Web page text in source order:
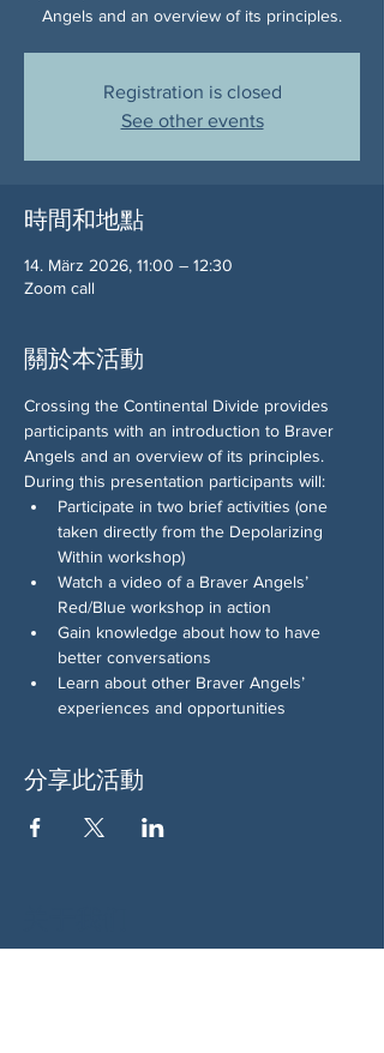
Angels and an overview of its principles.
Registration is closed
See other events
時間和地點
14. März 2026, 11:00 – 12:30
Zoom call
關於本活動
Crossing the Continental Divide provides
participants with an introduction to Braver
Angels and an overview of its principles.
During this presentation participants will:
Participate in two brief activities (one
taken directly from the Depolarizing
Within workshop)
Watch a video of a Braver Angels’
Red/Blue workshop in action
Gain knowledge about how to have
better conversations
Learn about other Braver Angels’
experiences and opportunities
分享此活動